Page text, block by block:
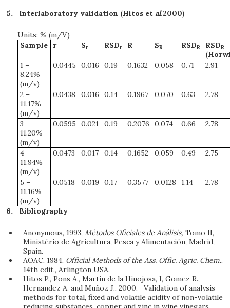
Interlaboratory validation (Hitos et al.2000)
Units: % (m/V)
Sample
r Sr RSDr R SR RSDR RSDR
1 –
8.24%
(m/v)
0.0445 0.016 0.19 0.1632 0.058 0.71 2.91
2 –
11.17%
(m/v)
0.0438 0.016 0.14 0.1967 0.070 0.63 2.78
3 –
11.20%
(m/v)
0.0595 0.021 0.19 0.2076 0.074 0.66 2.78
4 –
11.94%
(m/v)
0.0473 0.017 0.14 0.1652 0.059 0.49 2.75
5 –
11.16%
(m/v)
0.0518 0.019 0.17 0.3577 0.0128 1.14 2.78
Bibliography
Anonymous, 1993,Métodos Oficiales de Análisis,Tomo II,
Ministério de Agricultura, Pesca y Alimentación, Madrid,
Spain.
AOAC, 1984, Official Methods of the Ass. Offic. Agric. Chem.,
14th edit., Arlington USA.
Hitos P., Pons A., Martin de la Hinojosa, I, Gomez R.,
Hernandez A. and Muñoz J., 2000. Validation of analysis
methods for total, fixed and volatile acidity of non-volatile